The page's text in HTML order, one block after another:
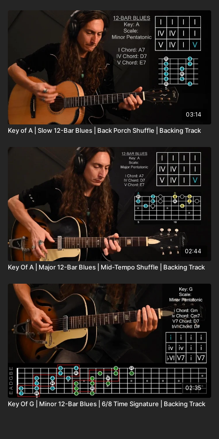
03:14
Key of A | Slow 12-Bar Blues | Back Porch Shuffle | Backing Track
02:44
Key Of A | Major 12-Bar Blues | Mid-Tempo Shuffle | Backing Track
02:35
Key Of G | Minor 12-Bar Blues | 6/8 Time Signature | Backing Track